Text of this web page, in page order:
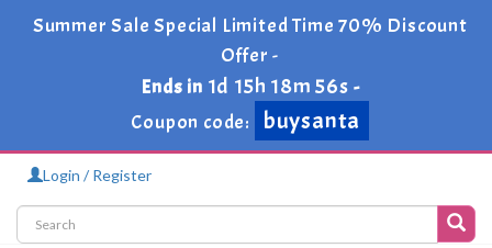
Summer Sale Special Limited Time 70% Discount
Offer -
Ends in 1d 15h 18m 56s -
Coupon code:
buysanta
Login / Register